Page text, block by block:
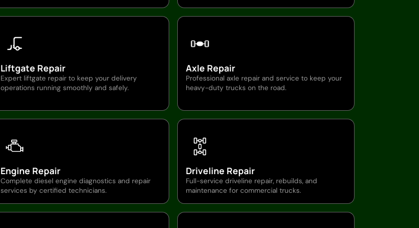
Liftgate Repair
Expert liftgate repair to keep your delivery
operations running smoothly and safely.
Axle Repair
Professional axle repair and service to keep your
heavy-duty trucks on the road.
Engine Repair
Complete diesel engine diagnostics and repair
services by certified technicians.
Driveline Repair
Full-service driveline repair, rebuilds, and
maintenance for commercial trucks.